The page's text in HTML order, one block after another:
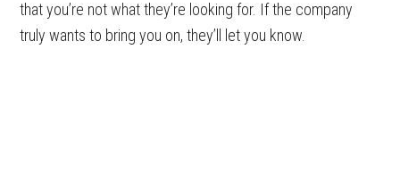
that you’re not what they’re looking for. If the company
truly wants to bring you on, they’ll let you know.